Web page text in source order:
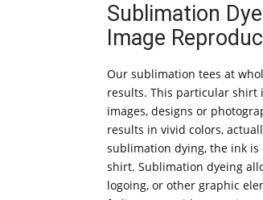
Sublimation
Image
Our sublimation tees at
results. This particular shirt
images, designs or
results in vivid colors,
sublimation dying, the ink
shirt. Sublimation dyeing
logoing, or other graphic